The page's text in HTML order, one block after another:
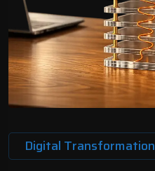
Digital Transformation